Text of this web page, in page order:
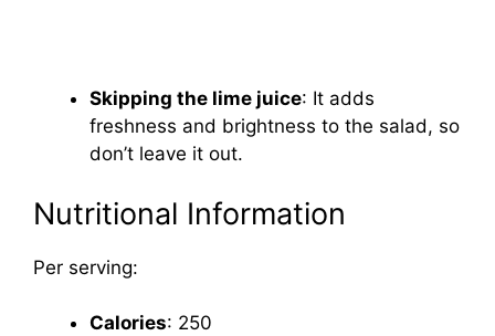
Skipping the lime juice: It adds
freshness and brightness to the salad, so
don’t leave it out.
Nutritional Information
Per serving:
Calories: 250